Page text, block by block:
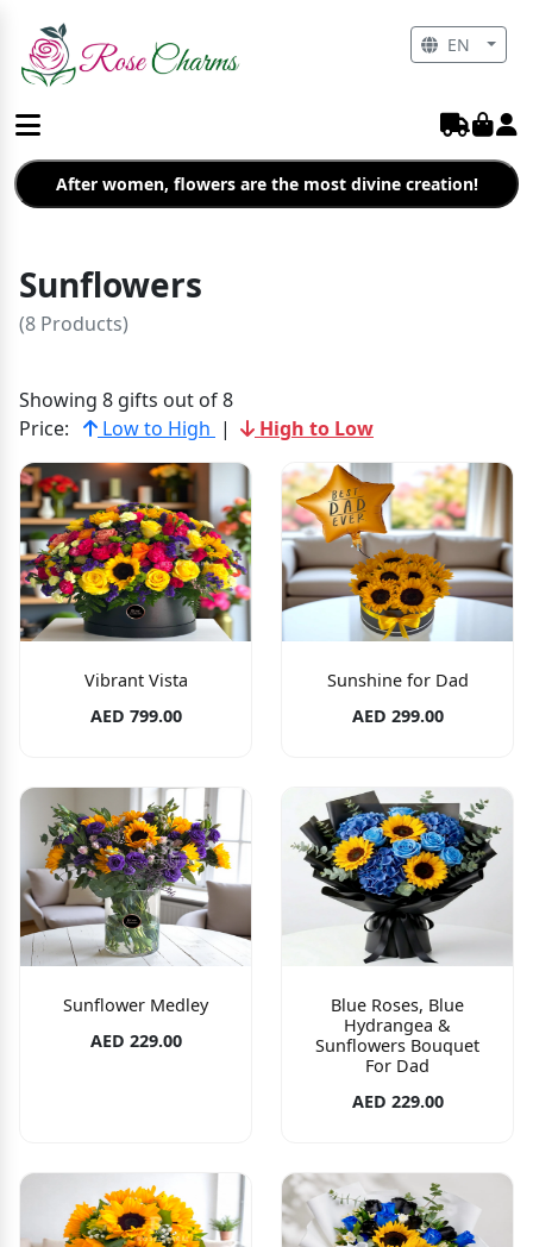
After women, flowers are the most divine creation!
Sunflowers
(8 Products)
Showing 8 gifts out of 8
Price:
Low to High | High to Low
Vibrant Vista
AED 799.00
Sunshine for Dad
AED 299.00
Sunflower Medley
AED 229.00
Blue Roses, Blue
Hydrangea &
Sunflowers Bouquet
For Dad
AED 229.00
EN